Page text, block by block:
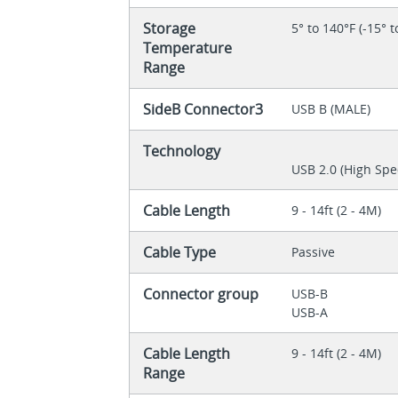
Storage
Temperature
Range
5° to 140°F (-15°
SideB Connector3 USB B (MALE)
Technology
USB 2.0 (High
Cable Length 9 - 14ft (2 - 4M)
Cable Type Passive
Connector group
USB-B
USB-A
Cable Length
Range
9 - 14ft (2 - 4M)